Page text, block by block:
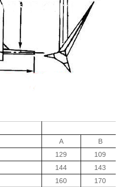
A
B
129
109
144
143
160
170